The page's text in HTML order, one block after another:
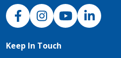
NJH Facebook
InstagramNJH YouTube
NJH LinkedIn
Keep In Touch